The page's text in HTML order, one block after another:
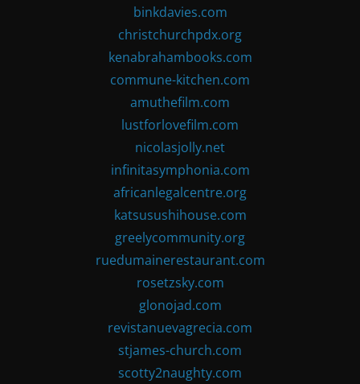
binkdavies.com
christchurchpdx.org
kenabrahambooks.com
commune-kitchen.com
amuthefilm.com
lustforlovefilm.com
nicolasjolly.net
infinitasymphonia.com
africanlegalcentre.org
katsusushihouse.com
greelycommunity.org
ruedumainerestaurant.com
rosetzsky.com
glonojad.com
revistanuevagrecia.com
stjames-church.com
scotty2naughty.com